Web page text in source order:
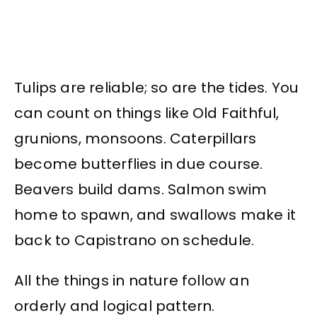
Tulips are reliable; so are the tides. You
can count on things like Old Faithful,
grunions, monsoons. Caterpillars
become butterflies in due course.
Beavers build dams. Salmon swim
home to spawn, and swallows make it
back to Capistrano on schedule.
All the things in nature follow an
orderly and logical pattern.